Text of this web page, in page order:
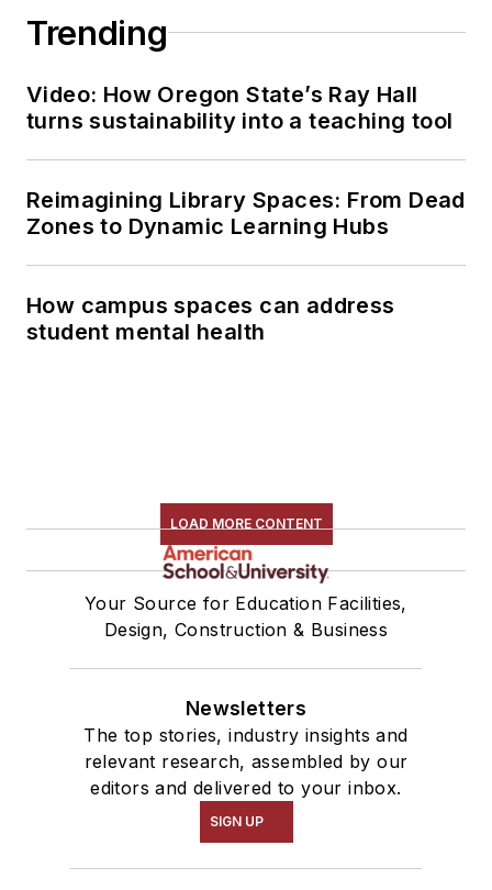
Trending
Video: How Oregon State’s Ray Hall
turns sustainability into a teaching tool
Reimagining Library Spaces: From Dead
Zones to Dynamic Learning Hubs
How campus spaces can address
student mental health
LOAD MORE CONTENT
Your Source for Education Facilities,
Design, Construction & Business
Newsletters
The top stories, industry insights and
relevant research, assembled by our
editors and delivered to your inbox.
SIGN UP